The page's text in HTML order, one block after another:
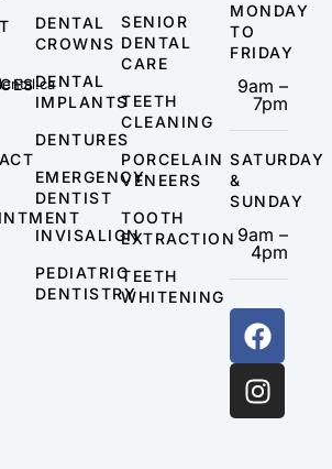
DENTAL
CROWNS
DENTAL
IMPLANTS
DENTURES
EMERGENCY
DENTIST
INVISALIGN
PEDIATRIC
DENTISTRY
SENIOR
DENTAL
CARE
TEETH
CLEANING
PORCELAIN
VENEERS
TOOTH
EXTRACTION
TEETH
WHITENING
MONDAY
TO
FRIDAY
9am –
7pm
SATURDAY
&
SUNDAY
9am –
4pm